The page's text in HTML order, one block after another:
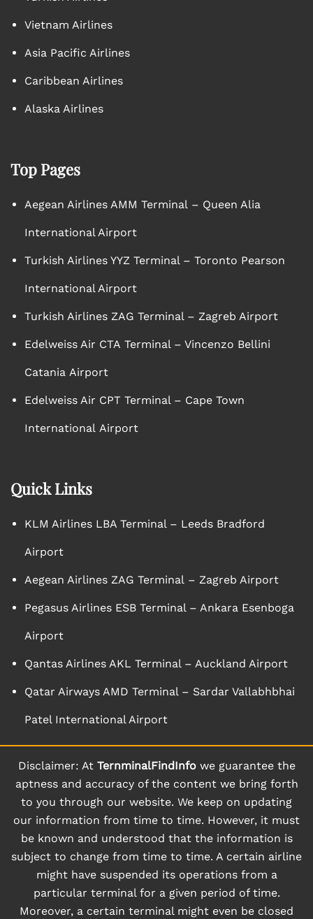
Vietnam Airlines
Asia Pacific Airlines
Caribbean Airlines
Alaska Airlines
Top Pages
Aegean Airlines AMM Terminal – Queen Alia
International Airport
Turkish Airlines YYZ Terminal – Toronto Pearson
International Airport
Turkish Airlines ZAG Terminal – Zagreb Airport
Edelweiss Air CTA Terminal – Vincenzo Bellini
Catania Airport
Edelweiss Air CPT Terminal – Cape Town
International Airport
Quick Links
KLM Airlines LBA Terminal – Leeds Bradford
Airport
Aegean Airlines ZAG Terminal – Zagreb Airport
Pegasus Airlines ESB Terminal – Ankara Esenboga
Airport
Qantas Airlines AKL Terminal – Auckland Airport
Qatar Airways AMD Terminal – Sardar Vallabhbhai
Patel International Airport
Disclaimer: At TernminalFindInfowe guarantee the
aptness and accuracy of the content we bring forth
to you through our website. We keep on updating
our information from time to time. However, it must
be known and understood that the information is
subject to change from time to time. A certain airline
might have suspended its operations from a
particular terminal for a given period of time.
Moreover, a certain terminal might even be closed